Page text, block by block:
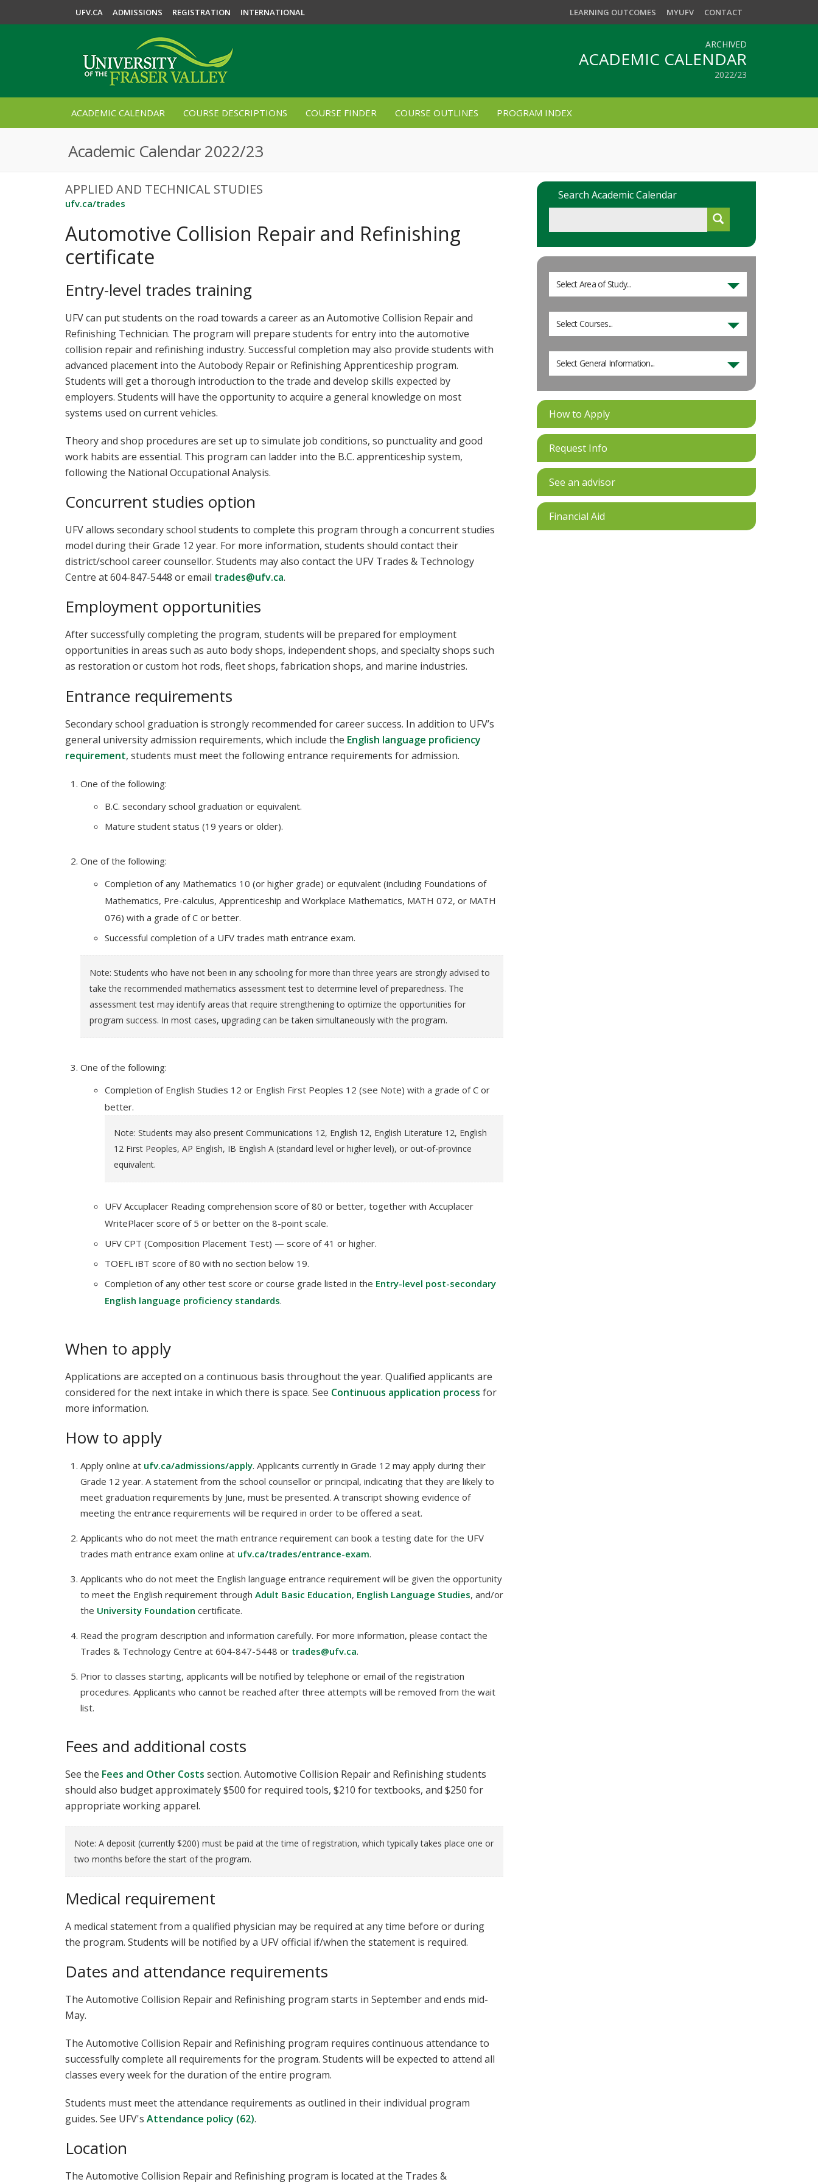
UFV.CA ADMISSIONS REGISTRATION INTERNATIONAL LEARNING OUTCOMES MYUFV CONTACT
ARCHIVED
ACADEMIC CALENDAR
2022/23
ACADEMIC CALENDAR COURSE DESCRIPTIONS COURSE FINDER COURSE OUTLINES PROGRAM INDEX
Academic Calendar 2022/23
APPLIED AND TECHNICAL STUDIES
ufv.ca/trades
Automotive Collision Repair and Refinishing
certificate
Entry-level trades training
UFV can put students on the road towards a career as an Automotive Collision Repair and
Refinishing Technician. The program will prepare students for entry into the automotive
collision repair and refinishing industry. Successful completion may also provide students with
advanced placement into the Autobody Repair or Refinishing Apprenticeship program.
Students will get a thorough introduction to the trade and develop skills expected by
employers. Students will have the opportunity to acquire a general knowledge on most
systems used on current vehicles.
Theory and shop procedures are set up to simulate job conditions, so punctuality and good
work habits are essential. This program can ladder into the B.C. apprenticeship system,
following the National Occupational Analysis.
Concurrent studies option
UFV allows secondary school students to complete this program through a concurrent studies
model during their Grade 12 year. For more information, students should contact their
district/school career counsellor. Students may also contact the UFV Trades & Technology
Centre at 604-847-5448 or email trades@ufv.ca.
Employment opportunities
After successfully completing the program, students will be prepared for employment
opportunities in areas such as auto body shops, independent shops, and specialty shops such
as restoration or custom hot rods, fleet shops, fabrication shops, and marine industries.
Entrance requirements
Secondary school graduation is strongly recommended for career success. In addition to UFV’s
general university admission requirements, which include the English language proficiency
requirement, students must meet the following entrance requirements for admission.
One of the following:
B.C. secondary school graduation or equivalent.
Mature student status (19 years or older).
One of the following:
Completion of any Mathematics 10 (or higher grade) or equivalent (including Foundations of
Mathematics, Pre-calculus, Apprenticeship and Workplace Mathematics, MATH 072, or MATH
076) with a grade of C or better.
Successful completion of a UFV trades math entrance exam.
Note: Students who have not been in any schooling for more than three years are strongly advised to
take the recommended mathematics assessment test to determine level of preparedness. The
assessment test may identify areas that require strengthening to optimize the opportunities for
program success. In most cases, upgrading can be taken simultaneously with the program.
One of the following:
Completion of English Studies 12 or English First Peoples 12 (see Note) with a grade of C or
better.
Note: Students may also present Communications 12, English 12, English Literature 12, English
12 First Peoples, AP English, IB English A (standard level or higher level), or out-of-province
equivalent.
UFV Accuplacer Reading comprehension score of 80 or better, together with Accuplacer
WritePlacer score of 5 or better on the 8-point scale.
UFV CPT (Composition Placement Test) — score of 41 or higher.
TOEFL iBT score of 80 with no section below 19.
Completion of any other test score or course grade listed in the Entry-level post-secondary
English language proficiency standards.
When to apply
Applications are accepted on a continuous basis throughout the year. Qualified applicants are
considered for the next intake in which there is space. See Continuous application process for
more information.
How to apply
Apply online at ufv.ca/admissions/apply. Applicants currently in Grade 12 may apply during their
Grade 12 year. A statement from the school counsellor or principal, indicating that they are likely to
meet graduation requirements by June, must be presented. A transcript showing evidence of
meeting the entrance requirements will be required in order to be offered a seat.
Applicants who do not meet the math entrance requirement can book a testing date for the UFV
trades math entrance exam online at ufv.ca/trades/entrance-exam.
Applicants who do not meet the English language entrance requirement will be given the opportunity
to meet the English requirement through Adult Basic Education, English Language Studies, and/or
the University Foundation certificate.
Read the program description and information carefully. For more information, please contact the
Trades & Technology Centre at 604-847-5448 or trades@ufv.ca.
Prior to classes starting, applicants will be notified by telephone or email of the registration
procedures. Applicants who cannot be reached after three attempts will be removed from the wait
list.
Fees and additional costs
See the Fees and Other Costs section. Automotive Collision Repair and Refinishing students
should also budget approximately $500 for required tools, $210 for textbooks, and $250 for
appropriate working apparel.
Note: A deposit (currently $200) must be paid at the time of registration, which typically takes place one or
two months before the start of the program.
Medical requirement
A medical statement from a qualified physician may be required at any time before or during
the program. Students will be notified by a UFV official if/when the statement is required.
Dates and attendance requirements
The Automotive Collision Repair and Refinishing program starts in September and ends mid-
May.
The Automotive Collision Repair and Refinishing program requires continuous attendance to
successfully complete all requirements for the program. Students will be expected to attend all
classes every week for the duration of the entire program.
Students must meet the attendance requirements as outlined in their individual program
guides. See UFV's Attendance policy (62).
Location
The Automotive Collision Repair and Refinishing program is located at the Trades &
Search Academic Calendar
Select Area of Study...
Select Courses...
Select General Information...
How to Apply
Request Info
See an advisor
Financial Aid